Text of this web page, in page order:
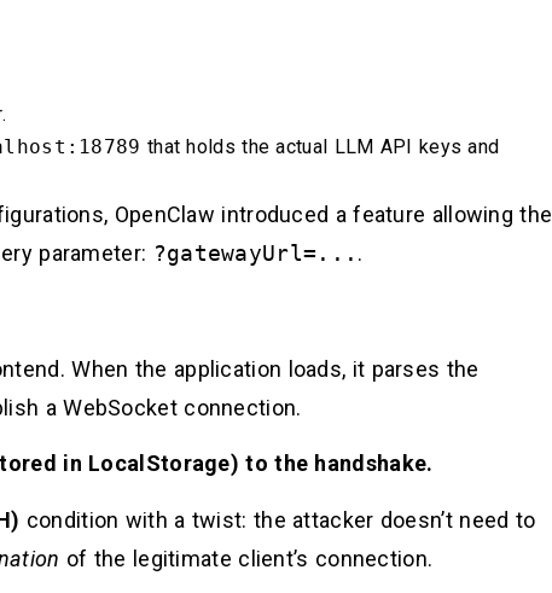
that holds the actual LLM API keys and
OpenClaw introduced a feature allowing the
parameter: ?gatewayUrl=... .
When the application loads, it parses the
a WebSocket connection.
in LocalStorage) to the handshake.
condition with a twist: the attacker doesn’t need to
of the legitimate client’s connection.